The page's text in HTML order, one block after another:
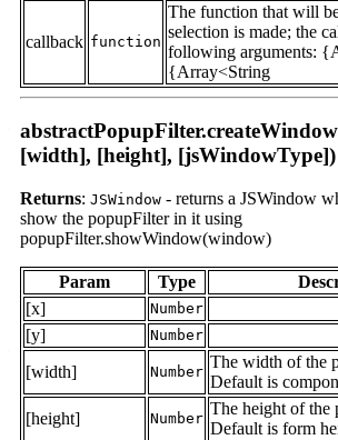
callback function
The function that will
selection is made; the
following arguments:
{Array<String
[width], [height],
Returns: JSWindow - returns a JSWindow
show the popupFilter in it using
popupFilter.showWindow(window)
Param Type
[x]
Number
[y] Number
[width] Number
The width of the
Default is
[height]
Number
The height of the
Default is form